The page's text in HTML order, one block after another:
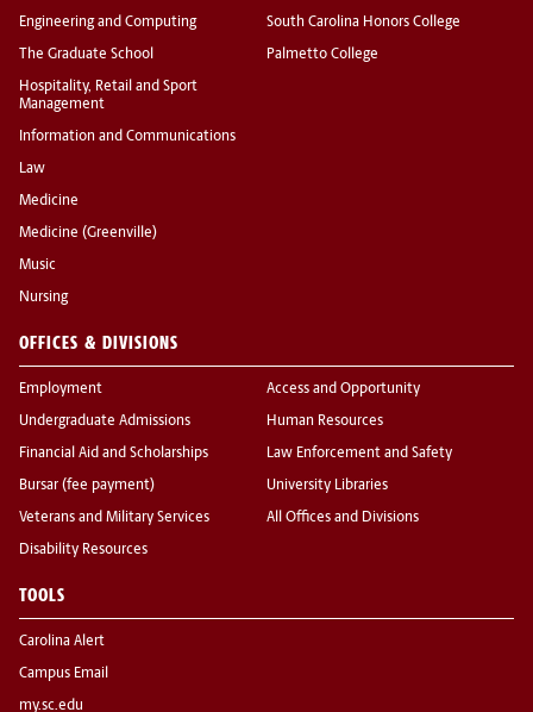
Engineering and Computing
The Graduate School
Hospitality, Retail and Sport
Management
Information and Communications
Law
Medicine
Medicine (Greenville)
Music
Nursing
South Carolina Honors College
Palmetto College
OFFICES & DIVISIONS
Employment
Undergraduate Admissions
Financial Aid and Scholarships
Bursar (fee payment)
Veterans and Military Services
Disability Resources
Access and Opportunity
Human Resources
Law Enforcement and Safety
University Libraries
All Offices and Divisions
TOOLS
Carolina Alert
Campus Email
my.sc.edu